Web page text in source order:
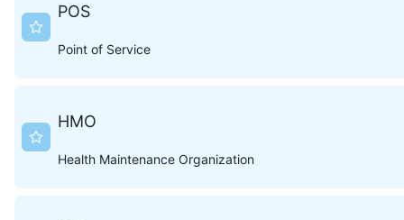
POS
Point of Service
HMO
Health Maintenance Organization